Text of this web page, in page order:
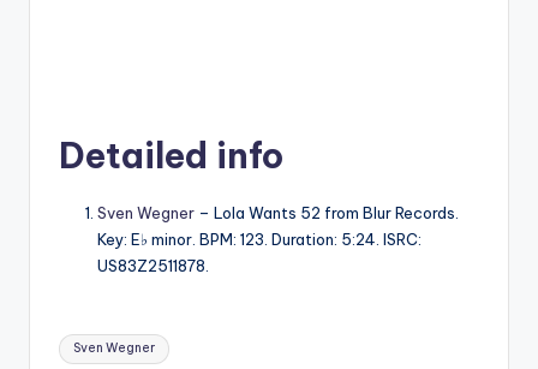
Detailed info
Sven Wegner – Lola Wants 52 from Blur Records.
Key: E♭ minor. BPM: 123. Duration: 5:24. ISRC:
US83Z2511878.
Tags:
Sven Wegner